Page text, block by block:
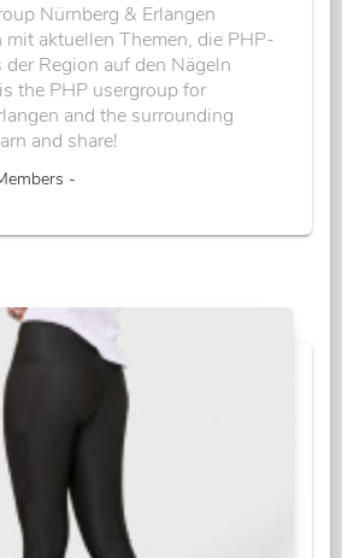
Nürnberg & Erlangen
aktuellen Themen, die PHP-
Region auf den Nägeln
the PHP usergroup for
and the surrounding
and share!
-